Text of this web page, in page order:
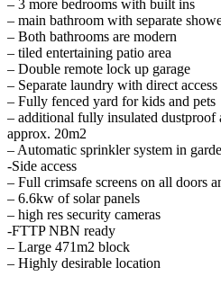
– 3 more bedrooms with built ins
– main bathroom with separate
– Both bathrooms are modern
– tiled entertaining patio area
– Double remote lock up garage
– Separate laundry with direct
– Fully fenced yard for kids and pets
– additional fully insulated dustproof
approx. 20m2
– Automatic sprinkler system in
-Side access
– Full crimsafe screens on all doors
– 6.6kw of solar panels
– high res security cameras
-FTTP NBN ready
– Large 471m2 block
– Highly desirable location